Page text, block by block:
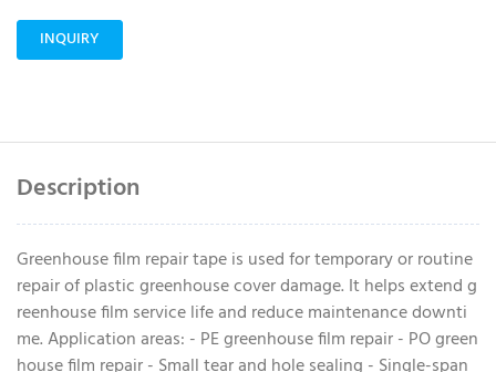
INQUIRY
Description
Greenhouse film repair tape is used for temporary or routine
repair of plastic greenhouse cover damage. It helps extend g
reenhouse film service life and reduce maintenance downti
me. Application areas: - PE greenhouse film repair - PO green
house film repair - Small tear and hole sealing - Single-span